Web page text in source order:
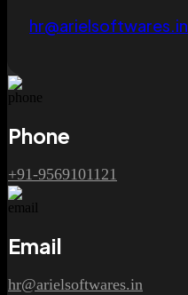
hr@arielsoftwares.in
Phone
+91-9569101121
Email
hr@arielsoftwares.in